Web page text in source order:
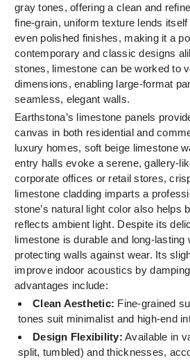
gray tones, offering a clean and
fine-grain, uniform texture lends
even polished finishes, making it a
contemporary and classic designs
stones, limestone can be worked to
dimensions, enabling large-format
seamless, elegant walls.
Earthstona’s limestone panels
canvas in both residential and
luxury homes, soft beige limestone
entry halls evoke a serene, gallery-
corporate offices or retail stores,
limestone cladding imparts a
stone’s natural light color also helps
reflects ambient light. Despite its
limestone is durable and long-lasting
protecting walls against wear. Its
improve indoor acoustics by
advantages include:
Clean Aesthetic: Fine-grained
tones suit minimalist and high-end
Design Flexibility: Available in
split, tumbled) and thicknesses,